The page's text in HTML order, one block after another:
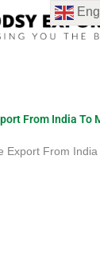
From India To
Export From India